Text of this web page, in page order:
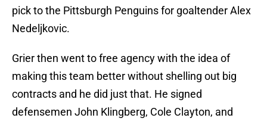
pick to the Pittsburgh Penguins for goaltender Alex
Nedeljkovic.
Grier then went to free agency with the idea of
making this team better without shelling out big
contracts and he did just that. He signed
defensemen John Klingberg, Cole Clayton, and